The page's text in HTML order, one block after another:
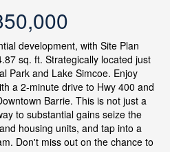
development, with Site Plan
sq. ft. Strategically located just
Park and Lake Simcoe. Enjoy
a 2-minute drive to Hwy 400 and
Barrie. This is not just a
to substantial gains seize the
housing units, and tap into a
Don't miss out on the chance to